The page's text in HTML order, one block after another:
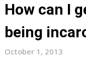
How can I
being
October 1, 2013